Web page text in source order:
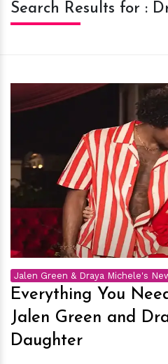
Search Results for :
h
Jalen Green & Draya Michele's
Everything You
Jalen Green and
Daughter